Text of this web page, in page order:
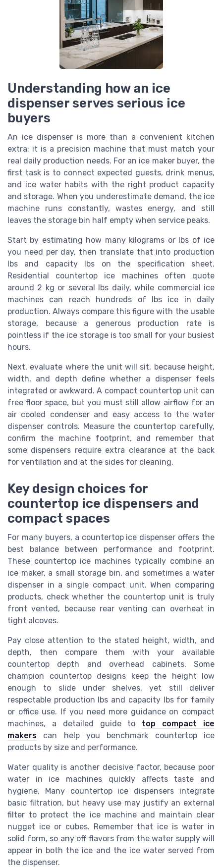
Understanding how an ice
dispenser serves serious ice
buyers
An ice dispenser is more than a convenient kitchen
extra; it is a precision machine that must match your
real daily production needs. For an ice maker buyer, the
first task is to connect expected guests, drink menus,
and ice water habits with the right product capacity
and storage. When you underestimate demand, the ice
machine runs constantly, wastes energy, and still
leaves the storage bin half empty when service peaks.
Start by estimating how many kilograms or lbs of ice
you need per day, then translate that into production
lbs and capacity lbs on the specification sheet.
Residential countertop ice machines often quote
around 2 kg or several lbs daily, while commercial ice
machines can reach hundreds of lbs ice in daily
production. Always compare this figure with the usable
storage, because a generous production rate is
pointless if the ice storage is too small for your busiest
hours.
Next, evaluate where the unit will sit, because height,
width, and depth define whether a dispenser feels
integrated or awkward. A compact countertop unit can
free floor space, but you must still allow airflow for an
air cooled condenser and easy access to the water
dispenser controls. Measure the countertop carefully,
confirm the machine footprint, and remember that
some dispensers require extra clearance at the back
for ventilation and at the sides for cleaning.
Key design choices for
countertop ice dispensers and
compact spaces
For many buyers, a countertop ice dispenser offers the
best balance between performance and footprint.
These countertop ice machines typically combine an
ice maker, a small storage bin, and sometimes a water
dispenser in a single compact unit. When comparing
products, check whether the countertop unit is truly
front vented, because rear venting can overheat in
tight alcoves.
Pay close attention to the stated height, width, and
depth, then compare them with your available
countertop depth and overhead cabinets. Some
champion countertop designs keep the height low
enough to slide under shelves, yet still deliver
respectable production lbs and capacity lbs for family
or office use. If you need more guidance on compact
machines, a detailed guide to top compact ice
makers can help you benchmark countertop ice
products by size and performance.
Water quality is another decisive factor, because poor
water in ice machines quickly affects taste and
hygiene. Many countertop ice dispensers integrate
basic filtration, but heavy use may justify an external
filter to protect the ice machine and maintain clear
nugget ice or cubes. Remember that ice is water in
solid form, so any off flavors from the water supply will
appear in both the ice and the ice water served from
the dispenser.